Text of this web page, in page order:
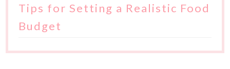
Tips for Setting a Realistic Food
Budget